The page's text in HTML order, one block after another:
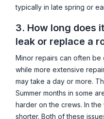
typically in late spring or
3. How long does
leak or replace a
Minor repairs can often be
while more extensive
may take a day or more.
Summer months in some
harder on the crews. In
shorter. Both of these